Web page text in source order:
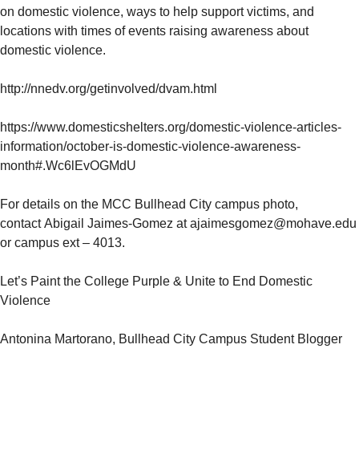
on domestic violence, ways to help support victims, and
locations with times of events raising awareness about
domestic violence.
http://nnedv.org/getinvolved/dvam.html
https://www.domesticshelters.org/domestic-violence-articles-
information/october-is-domestic-violence-awareness-
month#.Wc6lEvOGMdU
For details on the MCC Bullhead City campus photo,
contactAbigail Jaimes-Gomez at ajaimesgomez@mohave.edu
or campus ext – 4013.
Let’s Paint the College Purple & Unite to End Domestic
Violence
Antonina Martorano, Bullhead City Campus Student Blogger